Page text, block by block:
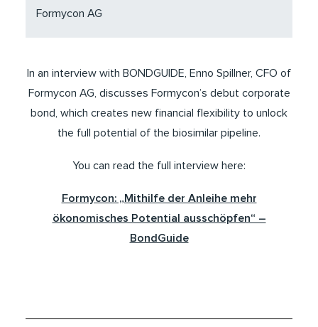
Formycon AG
In an interview with BONDGUIDE, Enno Spillner, CFO of
Formycon AG, discusses Formycon’s debut corporate
bond, which creates new financial flexibility to unlock
the full potential of the biosimilar pipeline.
You can read the full interview here:
Formycon: „Mithilfe der Anleihe mehr
ökonomisches Potential ausschöpfen“ –
BondGuide